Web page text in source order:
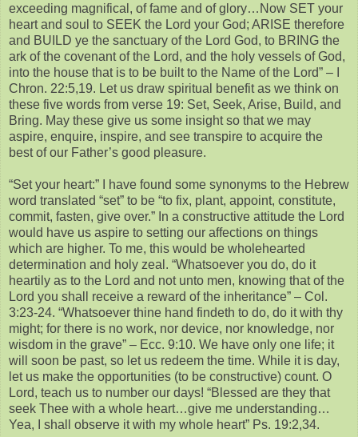
exceeding magnifical, of fame and of glory…Now SET your
heart and soul to SEEK the Lord your God; ARISE therefore
and BUILD ye the sanctuary of the Lord God, to BRING the
ark of the covenant of the Lord, and the holy vessels of God,
into the house that is to be built to the Name of the Lord” – I
Chron. 22:5,19. Let us draw spiritual benefit as we think on
these five words from verse 19: Set, Seek, Arise, Build, and
Bring. May these give us some insight so that we may
aspire, enquire, inspire, and see transpire to acquire the
best of our Father’s good pleasure.
“Set your heart:” I have found some synonyms to the Hebrew
word translated “set” to be “to fix, plant, appoint, constitute,
commit, fasten, give over.” In a constructive attitude the Lord
would have us aspire to setting our affections on things
which are higher. To me, this would be wholehearted
determination and holy zeal. “Whatsoever you do, do it
heartily as to the Lord and not unto men, knowing that of the
Lord you shall receive a reward of the inheritance” – Col.
3:23-24. “Whatsoever thine hand findeth to do, do it with thy
might; for there is no work, nor device, nor knowledge, nor
wisdom in the grave” – Ecc. 9:10. We have only one life; it
will soon be past, so let us redeem the time. While it is day,
let us make the opportunities (to be constructive) count. O
Lord, teach us to number our days! “Blessed are they that
seek Thee with a whole heart…give me understanding…
Yea, I shall observe it with my whole heart” Ps. 19:2,34.